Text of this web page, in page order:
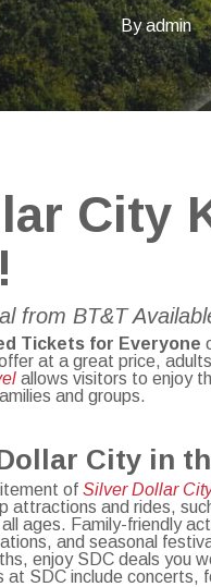
By admin
City
from BT&T
Tickets for Everyone
at a great price,
allows visitors to enjoy
and groups.
City in
ofSilver Dollar
attractions and rides,
ages. Family-friendly
and seasonal
enjoy SDC deals you
SDC include concerts,